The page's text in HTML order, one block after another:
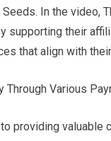
In the video,
supporting their
that align with
Through Various
providing